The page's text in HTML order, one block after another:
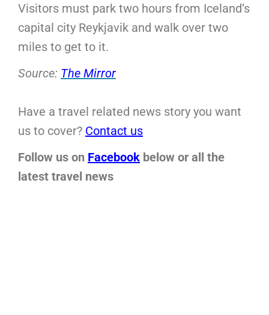
Visitors must park two hours from Iceland’s
capital city Reykjavik and walk over two
miles to get to it.
Source: The Mirror
Have a travel related news story you want
us to cover? Contact us
Follow us on Facebook below or all the
latest travel news